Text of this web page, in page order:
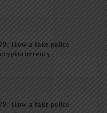
How a fake police
How a fake police